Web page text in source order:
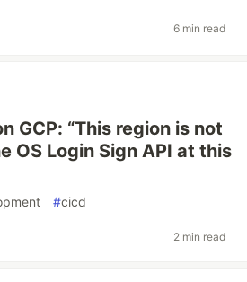
6 min read
GCP: “This region is not
OS Login Sign API at this
#cicd
2 min read